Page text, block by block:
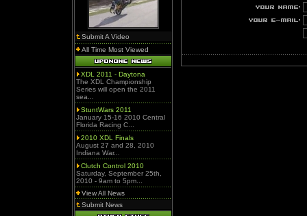
Submit A Video
All Time Most Viewed
XDL 2011 - Daytona
The XDL Championship
Series will open the 2011
sea...
StuntWars 2011
January 15-16 2010 Central
Florida Racing C...
2010 XDL Finals
August 27 and 28, 2010
Indiana War...
Clutch Control 2010
Saturday, September 25th,
2010 - 9am to 5pm...
View All News
Submit News